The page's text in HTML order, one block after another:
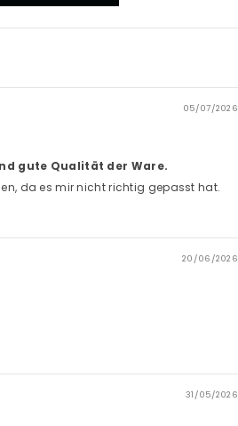
05/07/2026
gute Qualität der Ware.
da es mir nicht richtig gepasst hat.
20/06/2026
31/05/2026